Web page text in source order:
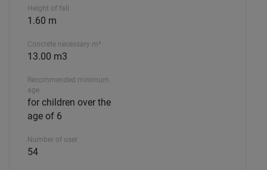
Height of fall
1.60 m
Concrete necessary m³
13.00 m3
Recommended minimum
age
for children over the
age of 6
Number of user
54